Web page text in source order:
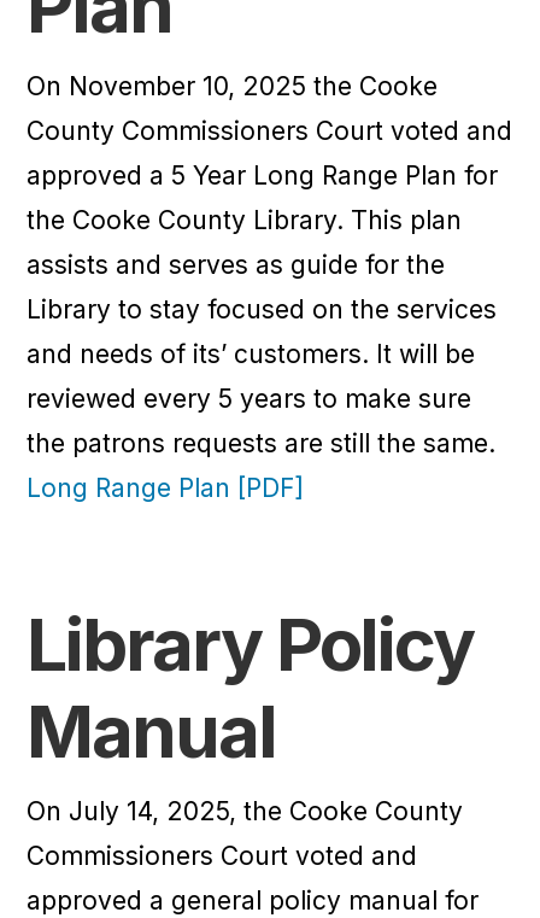
On November 10, 2025 the Cooke
County Commissioners Court voted and
approved a 5 Year Long Range Plan for
the Cooke County Library. This plan
assists and serves as guide for the
Library to stay focused on the services
and needs of its’ customers. It will be
reviewed every 5 years to make sure
the patrons requests are still the same.
Long Range Plan [PDF]
Library Policy
Manual
On July 14, 2025, the Cooke County
Commissioners Court voted and
approved a general policy manual for